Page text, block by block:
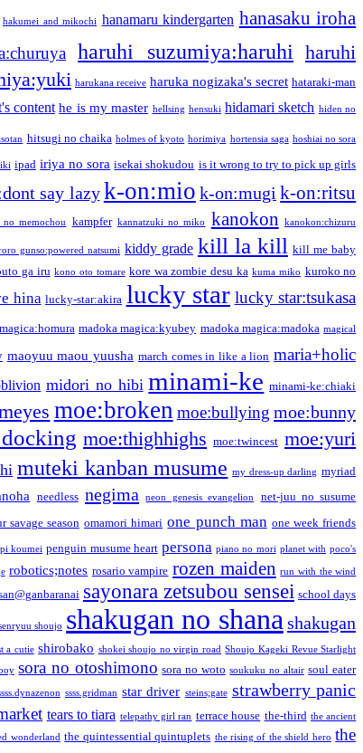
hakumei and mikochi hanamaru kindergarten hanasaku iroha
haruhi suzumiya:haruhi
haruhi
harukana receive haruka nogizaka's secret hataraki-man
content he is my master hellsing hensuki hidamari sketch hiden no
hitsugi no chaika holmes of kyoto horimiya hortensia saga hoshiai no sora
ipad iriya no sora isekai shokudou is it wrong to try to pick up girls
say lazy k-on:mio k-on:mugi k-on:ritsu
no memochou kampfer kannatzuki no miko kanokon kanokon:chizuru
gunso:powered natsumi kiddy grade kill la kill kill me baby
ga iru kono oto tomare kore wa zombie desu ka kuma miko kuroko no
hina lucky-star:akira lucky star lucky star:tsukasa
madoka magica:kyubey madoka magica:madoka magical
maoyuu maou yuusha march comes in like a lion maria+holic
midori no hibi minami-ke minami-ke:chiaki
moe:broken moe:bullying moe:bunny
moe:thighhighs moe:twincest moe:yuri
muteki kanban musume my dress-up darling myriad
needless negima neon genesis evangelion net-juu no susume
savage season omamori himari one punch man one week friends
koumei penguin musume heart persona piano no mori planet with poco's
robotics;notes rosario vampire rozen maiden run with the wind
sayonara zetsubou sensei school days
shoujo shakugan no shana shakugan
a cutie shirobako shokei shoujo no virgin road Shoujo Kageki Revue Starlight
sora no otoshimono sora no woto soukuku no altair soul eater
ssss.gridman star driver steins;gate strawberry panic
tears to tiara telepathy girl ran terrace house the-third the ancient
wonderland the quintessential quintuplets the rising of the shield hero the